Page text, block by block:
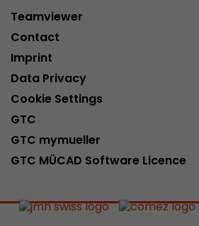
Teamviewer
Contact
Imprint
Data Privacy
Cookie Settings
GTC
GTC mymueller
GTC MÜCAD Software Licence
Provider www.google.com/
6 months
Purpose
This cookie is the
source information of
that was passed via
cookie stores if the
from the current one.
can be determined,